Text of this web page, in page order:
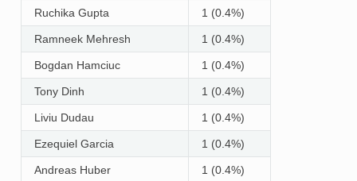
Ruchika Gupta 1 (0.4%)
Ramneek Mehresh 1 (0.4%)
Bogdan Hamciuc 1 (0.4%)
Tony Dinh 1 (0.4%)
Liviu Dudau 1 (0.4%)
Ezequiel Garcia 1 (0.4%)
Andreas Huber 1 (0.4%)